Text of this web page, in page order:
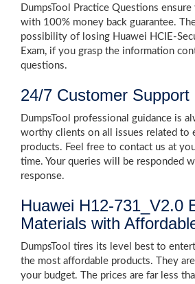
DumpsTool Practice Questions ensure
with 100% money back guarantee.
possibility of losing Huawei HCIE-
Exam, if you grasp the information
questions.
24/7 Customer Support
DumpsTool professional guidance is
worthy clients on all issues related to
products. Feel free to contact us at
time. Your queries will be responded
response.
Huawei H12-731_V2.0
Materials with
DumpsTool tires its level best to
the most affordable products. They
your budget. The prices are far less